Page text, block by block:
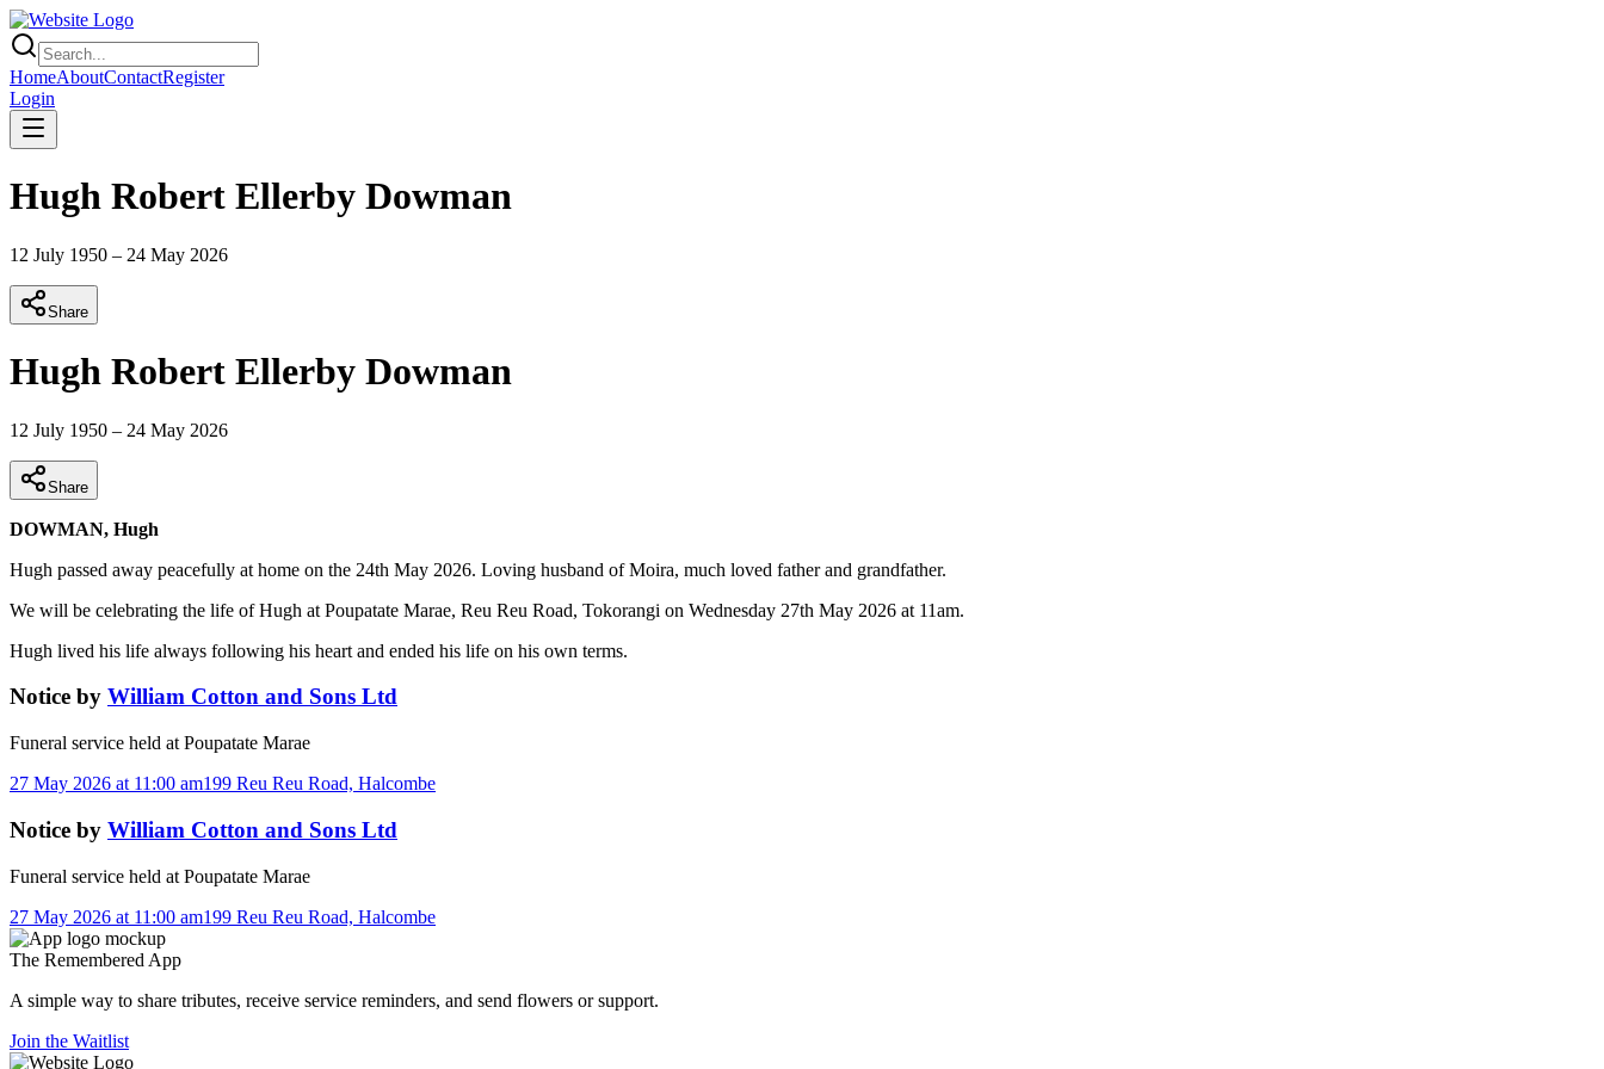
HomeAboutContactRegister
Login
Hugh Robert Ellerby Dowman
12 July 1950 – 24 May 2026
Share
Hugh Robert Ellerby Dowman
12 July 1950 – 24 May 2026
Share
DOWMAN, Hugh
Hugh passed away peacefully at home on the 24th May 2026. Loving husband of Moira, much loved father and grandfather.
We will be celebrating the life of Hugh at Poupatate Marae, Reu Reu Road, Tokorangi on Wednesday 27th May 2026 at 11am.
Hugh lived his life always following his heart and ended his life on his own terms.
Notice by William Cotton and Sons Ltd
Funeral service held at Poupatate Marae
27 May 2026 at 11:00 am199 Reu Reu Road, Halcombe
Notice by William Cotton and Sons Ltd
Funeral service held at Poupatate Marae
27 May 2026 at 11:00 am199 Reu Reu Road, Halcombe
The Remembered App
A simple way to share tributes, receive service reminders, and send flowers or support.
Join the Waitlist